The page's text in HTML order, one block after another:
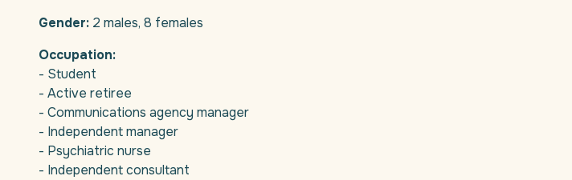
Gender: 2 males, 8 females
Occupation:
- Student
- Active retiree
- Communications agency manager
- Independent manager
- Psychiatric nurse
- Independent consultant